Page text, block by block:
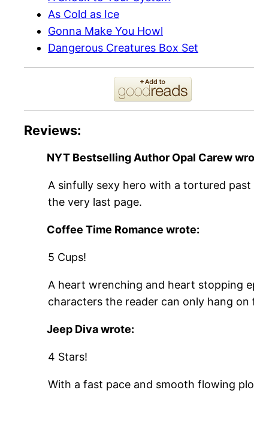
As Cold as Ice
Gonna Make You Howl
Dangerous Creatures Box Set
Reviews:
NYT Bestselling Author Opal Carew
A sinfully sexy hero with a tortured
the very last page.
Coffee Time Romance wrote:
5 Cups!
A heart wrenching and heart stopping
characters the reader can only hang on
Jeep Divawrote:
4 Stars!
With a fast pace and smooth flowing